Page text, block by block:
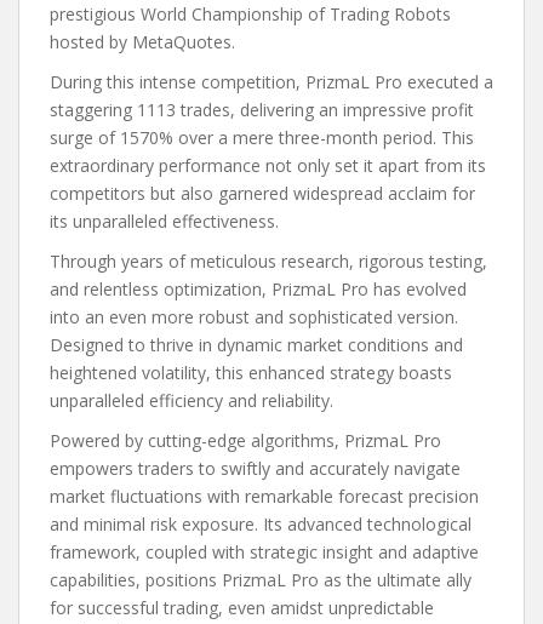
prestigious World Championship of Trading Robots
hosted by MetaQuotes.
During this intense competition, PrizmaL Pro executed a
staggering 1113 trades, delivering an impressive profit
surge of 1570% over a mere three-month period. This
extraordinary performance not only set it apart from its
competitors but also garnered widespread acclaim for
its unparalleled effectiveness.
Through years of meticulous research, rigorous testing,
and relentless optimization, PrizmaL Pro has evolved
into an even more robust and sophisticated version.
Designed to thrive in dynamic market conditions and
heightened volatility, this enhanced strategy boasts
unparalleled efficiency and reliability.
Powered by cutting-edge algorithms, PrizmaL Pro
empowers traders to swiftly and accurately navigate
market fluctuations with remarkable forecast precision
and minimal risk exposure. Its advanced technological
framework, coupled with strategic insight and adaptive
capabilities, positions PrizmaL Pro as the ultimate ally
for successful trading, even amidst unpredictable